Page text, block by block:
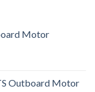
Motor
Outboard Motor